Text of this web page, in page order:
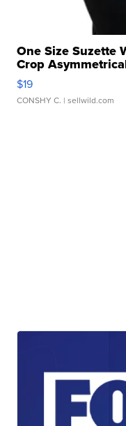
One Size Suzette
Crop
$19
CONSHY C. | sellwild.com